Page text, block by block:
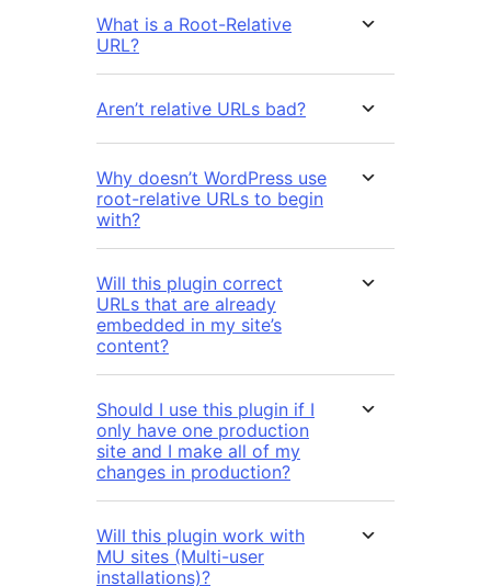
What is a Root-Relative
URL?
Aren’t relative URLs bad?
Why doesn’t WordPress use
root-relative URLs to begin
with?
Will this plugin correct
URLs that are already
embedded in my site’s
content?
Should I use this plugin if I
only have one production
site and I make all of my
changes in production?
Will this plugin work with
MU sites (Multi-user
installations)?